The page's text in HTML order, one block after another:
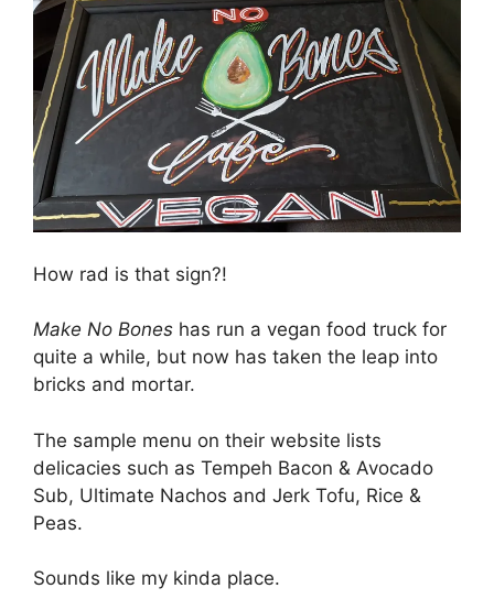
How rad is that sign?!
Make No Bones has run a vegan food truck for
quite a while, but now has taken the leap into
bricks and mortar.
The sample menu on their website lists
delicacies such as Tempeh Bacon & Avocado
Sub, Ultimate Nachos and Jerk Tofu, Rice &
Peas.
Sounds like my kinda place.